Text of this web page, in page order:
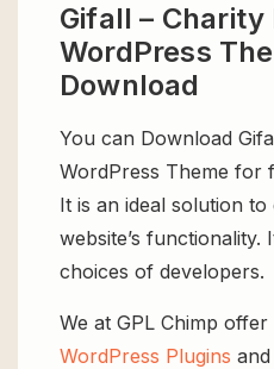
Gifall –
WordPress
Download
You can Download
WordPress Theme for
It is an ideal solution
website’s
choices of developers.
We at GPL Chimp
WordPress Plugins and